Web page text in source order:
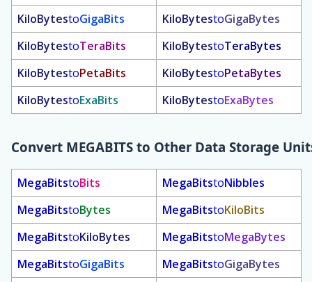
KiloBytestoGigaBits KiloBytestoGigaBytes
KiloBytestoTeraBits KiloBytestoTeraBytes
KiloBytestoPetaBits KiloBytestoPetaBytes
KiloBytestoExaBits KiloBytestoExaBytes
Convert MEGABITS to Other Data Storage
MegaBitstoBits MegaBitstoNibbles
MegaBitstoBytes MegaBitstoKiloBits
MegaBitstoKiloBytes MegaBitstoMegaBytes
MegaBitstoGigaBits MegaBitstoGigaBytes